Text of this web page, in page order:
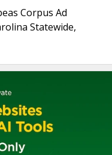
Corpus Ad
Statewide,